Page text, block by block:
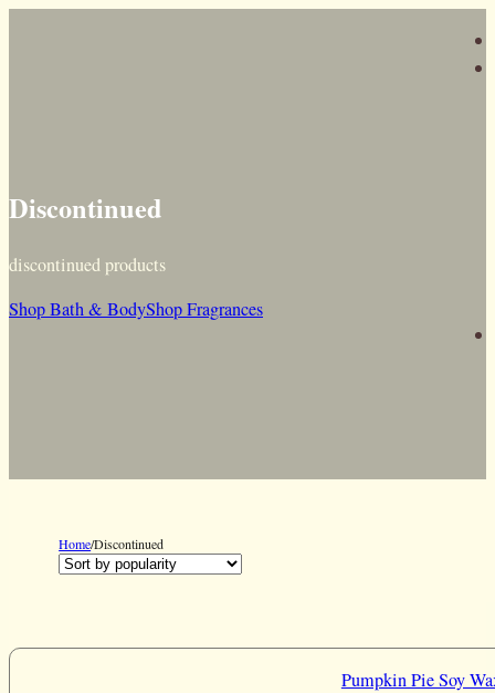
Discontinued
discontinued products
Shop Bath & BodyShop Fragrances
Home/Discontinued
Pumpkin Pie Soy